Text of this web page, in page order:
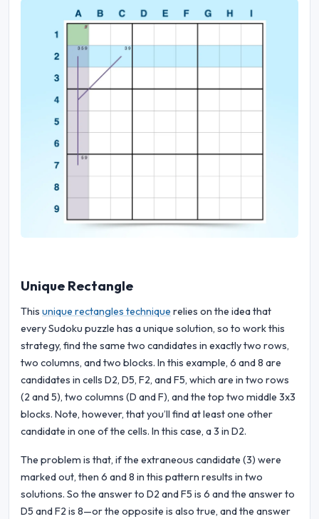
Unique Rectangle
This unique rectangles technique relies on the idea that
every Sudoku puzzle has a unique solution, so to work this
strategy, find the same two candidates in exactly two rows,
two columns, and two blocks. In this example, 6 and 8 are
candidates in cells D2, D5, F2, and F5, which are in two rows
(2 and 5), two columns (D and F), and the top two middle 3x3
blocks. Note, however, that you’ll find at least one other
candidate in one of the cells. In this case, a 3 in D2.
The problem is that, if the extraneous candidate (3) were
marked out, then 6 and 8 in this pattern results in two
solutions. So the answer to D2 and F5 is 6 and the answer to
D5 and F2 is 8—or the opposite is also true, and the answer